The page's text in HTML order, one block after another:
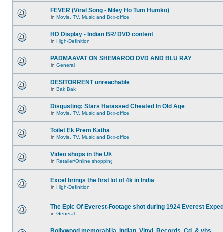
FEVER (Viral Song - Miley Ho Tum Humko)
in Movie, TV, Music and Box-office
HD Display - Indian BR/ DVD content
in High-Definition
PADMAAVAT ON SHEMAROO DVD AND BLU RAY
in General
DESITORRENT unreachable
in Bak Bak
Disgusting: Stars Harassed Cheated In Old Age
in Movie, TV, Music and Box-office
Toilet Ek Prem Katha
in Movie, TV, Music and Box-office
Video shops in the UK
in Retailer/Online shopping
Excel brings the first lot of 4k in India
in High-Definition
The Epic Of Everest-Footage shot during 1924 Everest
in General
Bollywood memorabilia, Indian, Vinyl, Records, Cd, & vhs